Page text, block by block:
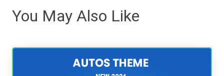
You May Also Like